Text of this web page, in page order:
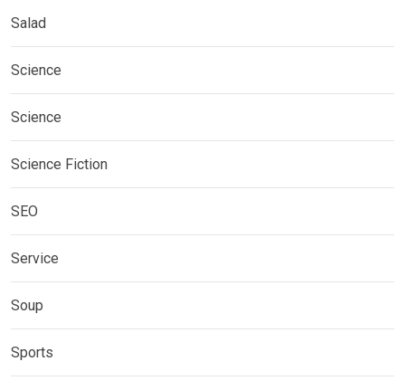
Salad
Science
Science
Science Fiction
SEO
Service
Soup
Sports